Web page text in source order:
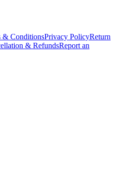
& ConditionsPrivacy PolicyReturn
& RefundsReport an